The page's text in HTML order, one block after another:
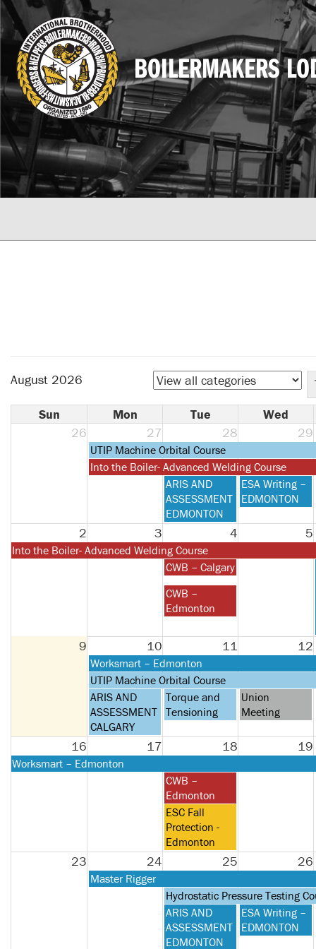
BOILERMAKERS
August 2026
Sun
Mon Tue Wed
26
27 28 29
Monday,
July
27th
UTIP Machine Orbital Course
Monday,
Into the Boiler- Advanced Welding Course
Tuesday,
July
28th
2026
ARIS AND
ASSESSMENT
EDMONTON
Wednesday,
July
2026
ESA Writing –
EDMONTON
2 3 4 5
Monday,
Into the Boiler- Advanced Welding Course
Tuesday,
4th
2026
CWB – Calgary
Tuesday,
August
2026
CWB –
Edmonton
9 10 11 12
Monday,
August
10th
2026
Worksmart – Edmonton
Monday,
August
10th
2026
UTIP Machine Orbital Course
Monday,
August
10th
2026
ARIS AND
ASSESSMENT
CALGARY
Tuesday,
August
2026
Torque and
Tensioning
Wednesday,
August
2026
Union
Meeting
16 17 18 19
Monday,
Worksmart – Edmonton
Tuesday,
August
18th
2026
CWB –
Edmonton
Tuesday,
August
18th
2026
ESC Fall
Protection -
Edmonton
23 24 25 26
Monday,
Master Rigger
Tuesday,
August
25th
2026
Hydrostatic Pressure Testing
Tuesday,
August
25th
ARIS AND
ASSESSMENT
EDMONTON
Wednesday,
August
ESA Writing –
EDMONTON